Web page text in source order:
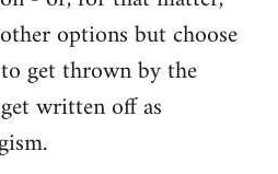
options but choose
get thrown by the
written off as